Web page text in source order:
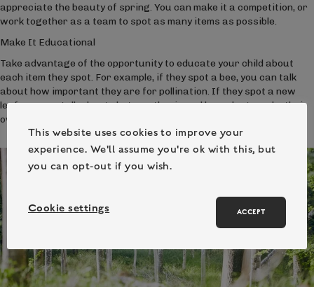
appreciate the beauty of spring. You can make it a competition, or
work together as a team to spot as many items as possible.
Make It Educational
Take advantage of the opportunity to educate your child about
each item they spot. For example, if they spot a bee, you can talk
about how important they are for pollination. If they spot a new
leaf, you can talk about photosynthesis and how plants make their
own food.
This website uses cookies to improve your
experience. We'll assume you're ok with this, but
you can opt-out if you wish.
Cookie settings ACCEPT